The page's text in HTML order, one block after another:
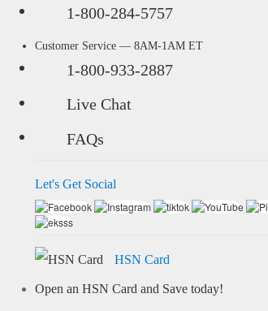
1-800-284-5757
Customer Service — 8AM-1AM ET
1-800-933-2887
Live Chat
FAQs
Let's Get Social
HSN Card
Open an HSN Card and Save today!